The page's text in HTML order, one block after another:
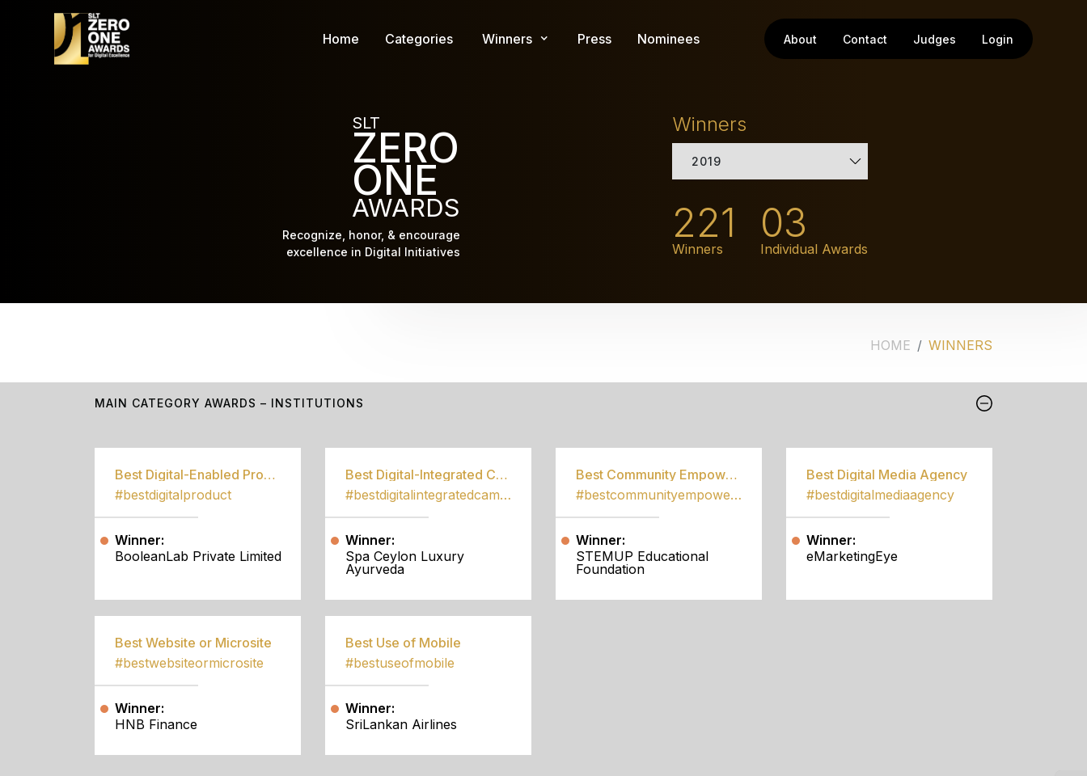
Home Categories Winners Press Nominees About Contact Judges Login
SLT
ZERO
ONE
AWARDS
Recognize, honor, & encourage
excellence in Digital Initiatives
Winners
2019
221
Winners
03
Individual Awards
HOME WINNERS
MAIN CATEGORY AWARDS – INSTITUTIONS
Best Digital-Enabled Product/Service
#bestdigitalproduct
Winner:
BooleanLab Private Limited
Best Digital-Integrated Campaign
#bestdigitalintegratedcampaign
Winner:
Spa Ceylon Luxury
Ayurveda
Best Community Empowerment Programme
#bestcommunityempowermentprogramme
Winner:
STEMUP Educational
Foundation
Best Digital Media Agency
#bestdigitalmediaagency
Winner:
eMarketingEye
Best Website or Microsite
#bestwebsiteormicrosite
Winner:
HNB Finance
Best Use of Mobile
#bestuseofmobile
Winner:
SriLankan Airlines